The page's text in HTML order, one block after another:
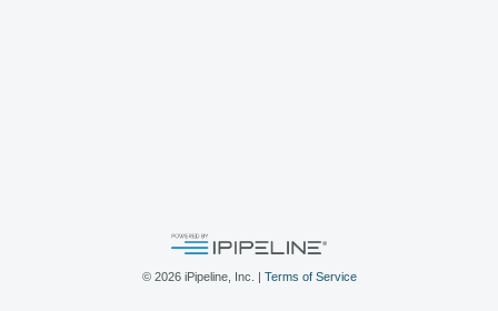
© 2026iPipeline, Inc. | Terms of Service